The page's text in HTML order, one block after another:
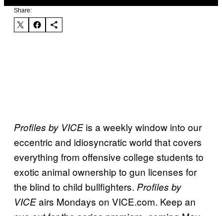
Share:
Profiles by VICEis a weekly window into our
eccentric and idiosyncratic world that covers
everything from offensive college students to
exotic animal ownership to gun licenses for
the blind to child bullfighters. Profiles by
VICEairs Mondays on VICE.com. Keep an